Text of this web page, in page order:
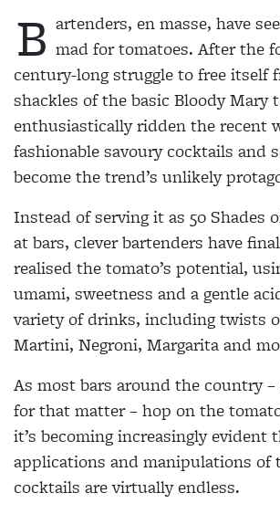
B artenders, en masse, have
mad for tomatoes. After the
century-long struggle to free itself
shackles of the basic Bloody Mary
enthusiastically ridden the recent
fashionable savoury cocktails and
become the trend’s unlikely
Instead of serving it as 50 Shades
at bars, clever bartenders have
realised the tomato’s potential,
umami, sweetness and a gentle
variety of drinks, including twists
Martini, Negroni, Margarita and
As most bars around the country
for that matter – hop on the
it’s becoming increasingly evident
applications and manipulations
cocktails are virtually endless.